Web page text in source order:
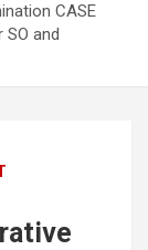
CASE
SO and